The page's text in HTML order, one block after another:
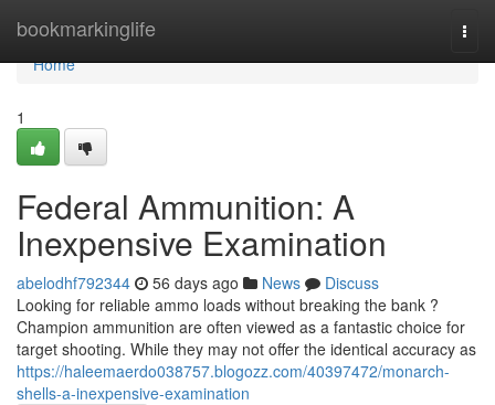
bookmarkinglife
Home
Home
1
Federal Ammunition: A
Inexpensive Examination
abelodhf792344 56 days ago News
Discuss
Looking for reliable ammo loads without breaking the bank ?
Champion ammunition are often viewed as a fantastic choice for
target shooting. While they may not offer the identical accuracy as
https://haleemaerdo038757.blogozz.com/40397472/monarch-
shells-a-inexpensive-examination